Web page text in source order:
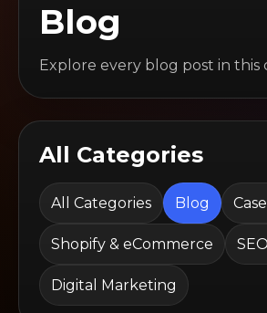
Blog
Explore every blog post in this
All Categories
All Categories Blog
Shopify & eCommerce
Digital Marketing